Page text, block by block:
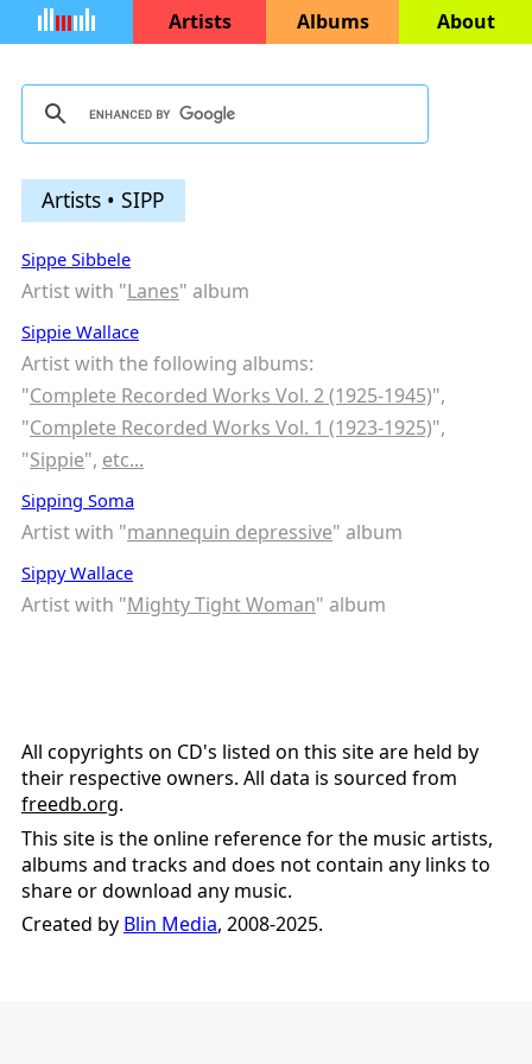
Artists Albums About
Artists • SIPP
Sippe Sibbele
Artist with "Lanes" album
Sippie Wallace
Artist with the following albums:
"Complete Recorded Works Vol. 2 (1925-1945)",
"Complete Recorded Works Vol. 1 (1923-1925)",
"Sippie", etc...
Sipping Soma
Artist with "mannequin depressive" album
Sippy Wallace
Artist with "Mighty Tight Woman" album
All copyrights on CD's listed on this site are held by
their respective owners. All data is sourced from
freedb.org.
This site is the online reference for the music artists,
albums and tracks and does not contain any links to
share or download any music.
Created by Blin Media, 2008-2025.